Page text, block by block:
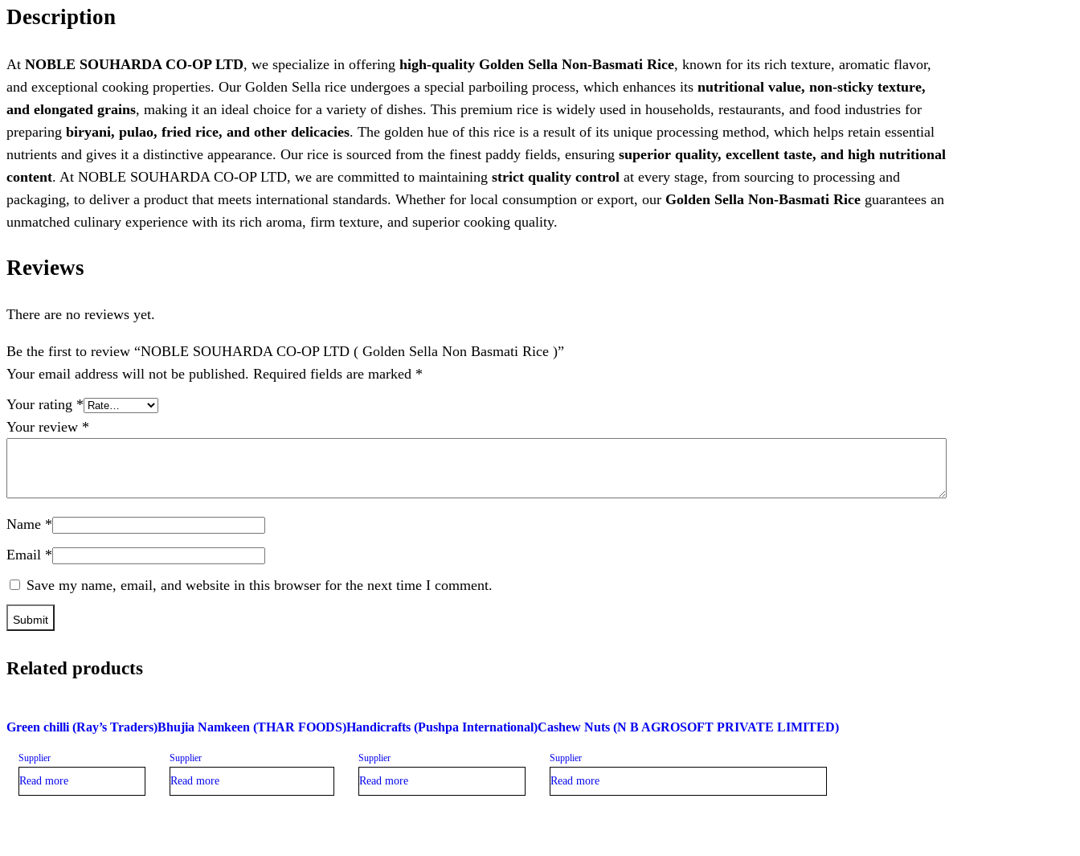
Description
At NOBLE SOUHARDA CO-OP LTD, we specialize in offering high-quality Golden Sella Non-Basmati Rice, known for its rich texture, aromatic flavor,
and exceptional cooking properties. Our Golden Sella rice undergoes a special parboiling process, which enhances its nutritional value, non-sticky texture,
and elongated grains, making it an ideal choice for a variety of dishes. This premium rice is widely used in households, restaurants, and food industries for
preparing biryani, pulao, fried rice, and other delicacies. The golden hue of this rice is a result of its unique processing method, which helps retain essential
nutrients and gives it a distinctive appearance. Our rice is sourced from the finest paddy fields, ensuring superior quality, excellent taste, and high nutritional
content. At NOBLE SOUHARDA CO-OP LTD, we are committed to maintaining strict quality control at every stage, from sourcing to processing and
packaging, to deliver a product that meets international standards. Whether for local consumption or export, our Golden Sella Non-Basmati Rice guarantees an
unmatched culinary experience with its rich aroma, firm texture, and superior cooking quality.
Reviews
There are no reviews yet.
Be the first to review “NOBLE SOUHARDA CO-OP LTD ( Golden Sella Non Basmati Rice )”
Your email address will not be published. Required fields are marked *
Your rating *
Your review *
Name *
Email *
Save my name, email, and website in this browser for the next time I comment.
Related products
Green chilli (Ray’s Traders)
Supplier
Read more
Bhujia Namkeen (THAR FOODS)
Supplier
Read more
Handicrafts (Pushpa International)
Supplier
Read more
Cashew Nuts (N B AGROSOFT PRIVATE LIMITED)
Supplier
Read more